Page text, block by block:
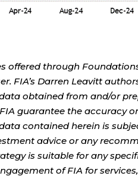
offered through Foundations
FIA’s Darren Leavitt
obtained from and/or
guarantee the accuracy
contained herein is
advice or any
is suitable for any
of FIA for